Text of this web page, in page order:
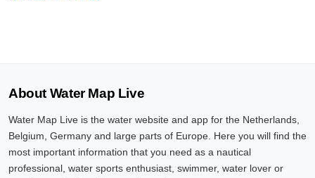
About Water Map Live
Water Map Live is the water website and app for the Netherlands,
Belgium, Germany and large parts of Europe. Here you will find the
most important information that you need as a nautical
professional, water sports enthusiast, swimmer, water lover or